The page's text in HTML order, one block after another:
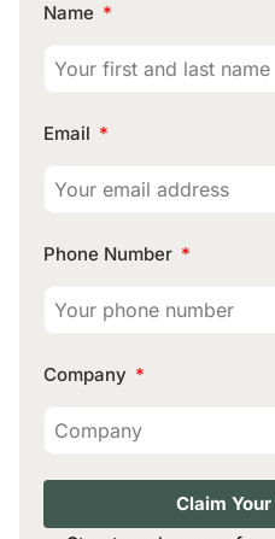
Name
Email
Phone Number
Company
Claim